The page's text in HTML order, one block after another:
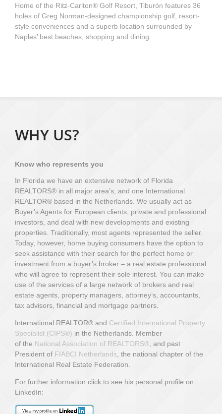
Home of the Ritz-Carlton® Golf Resort, Tiburón features 36
holes of Greg Norman-designed championship golf, resort-
style conveniences and a superb location surrounded by
Naples’ best beaches, shopping and dining.
WHY US?
Know who represents you
In Florida we have an extensive network of Florida
REALTORS® in all major area’s, and one International
REALTOR® based in the Netherlands. We usually act as
Buyer’s Agents for European clients, private and professional
investors, and deal with new developments and existing
properties. Traditionally, most agents represented the seller.
Today, however, home buying consumers have the option to
seek assistance with their search for the perfect home or
investment from a buyer’s broker – a real estate professional
who will agree to represent their sole interest. You can make
use of the services of a large network of brokers and real
estate agents, property managers, attorney’s, accountants,
tax advisors, financial and mortgage partners.
International REALTOR® and Certified International Property
Specialist (CIPS®) in the Netherlands. Member
of the National Association of REALTORS® and past
President of FIABCI Netherlands , the national chapter of the
International Real Estate Federation.
For further information click to see his personal profile on
LinkedIn: